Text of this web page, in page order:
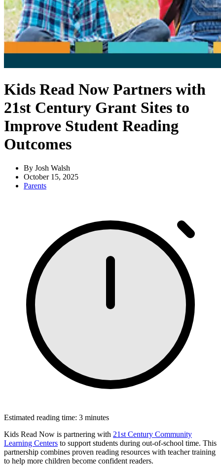
Kids Read Now Partners with
21st Century Grant Sites to
Improve Student Reading
Outcomes
By Josh Walsh
October 15, 2025
Parents
Estimated reading time: 3 minutes
Kids Read Now is partnering with 21st Century Community
Learning Centers to support students during out-of-school time. This
partnership combines proven reading resources with teacher training
to help more children become confident readers.